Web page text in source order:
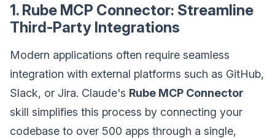
1. Rube MCP Connector: Streamline
Third-Party Integrations
Modern applications often require seamless
integration with external platforms such as GitHub,
Slack, or Jira. Claude's Rube MCP Connector
skill simplifies this process by connecting your
codebase to over 500 apps through a single,